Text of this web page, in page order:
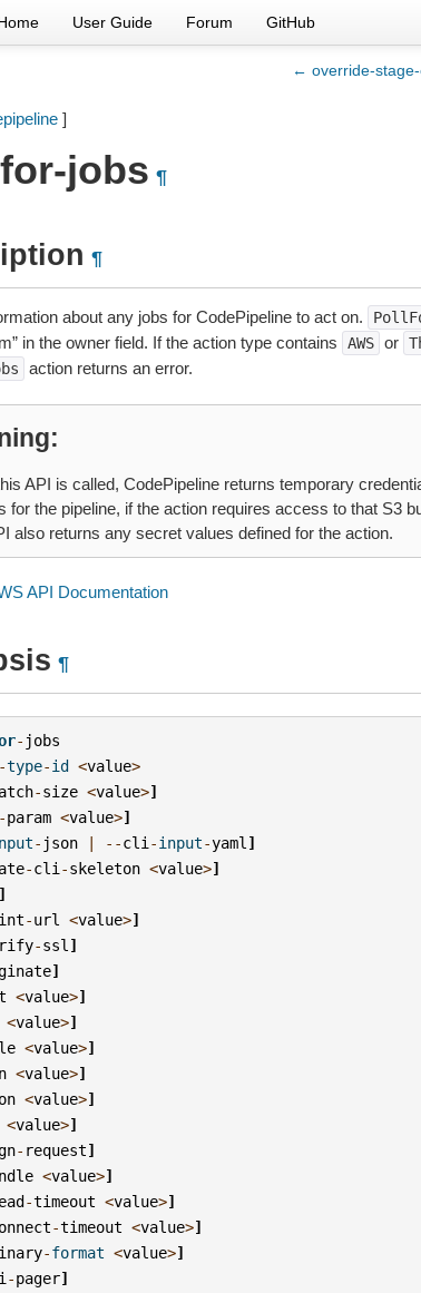
User Guide Forum GitHub
← override-
]
jobs ¶
¶
about any jobs for CodePipeline to act on.
in the owner field. If the action type contains AWS or
action returns an error.
API is called, CodePipeline returns temporary
for the pipeline, if the action requires access to that S3
also returns any secret values defined for the action.
API Documentation
¶
- jobs
-type-id <value>
-size <value>]
-param <value>]
- json | --cli -input-yaml ]
-cli -skeleton <value>]
]
-url <value>]
-ssl ]
]
<value>]
<value>]
<value>]
<value>]
<value>]
<value>]
- request]
<value>]
-timeout <value>]
-timeout <value>]
-format <value>]
-pager]